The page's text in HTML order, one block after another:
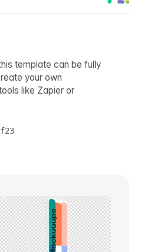
template can be fully
your own
like Zapier or